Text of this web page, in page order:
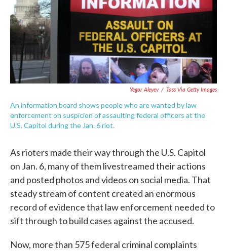
Yegor Aleyev / Tass Via Getty Images
An information board shows people who are wanted by law
enforcement on suspicion of assaulting federal officers at the
U.S. Capitol during the Jan. 6 riot.
As rioters made their way through the U.S. Capitol
on Jan. 6, many of them livestreamed their actions
and posted photos and videos on social media. That
steady stream of content created an enormous
record of evidence that law enforcement needed to
sift through to build cases against the accused.
Now, more than 575 federal criminal complaints